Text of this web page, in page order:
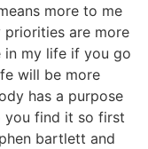
more to me
priorities are more
in my life if you go
will be more
has a purpose
you find it so first
bartlett and